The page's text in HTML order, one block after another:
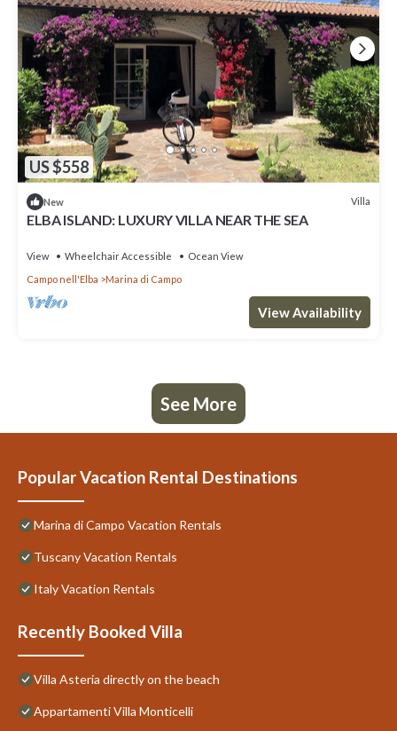
US $558
New Villa
ELBA ISLAND: LUXURY VILLA NEAR THE SEA
View Wheelchair Accessible
Ocean View
Campo nell'Elba
Marina di Campo
View Availability
See More
Popular Vacation Rental Destinations
Marina di Campo Vacation Rentals
Tuscany Vacation Rentals
Italy Vacation Rentals
Recently Booked Villa
Villa Asteria directly on the beach
Appartamenti Villa Monticelli